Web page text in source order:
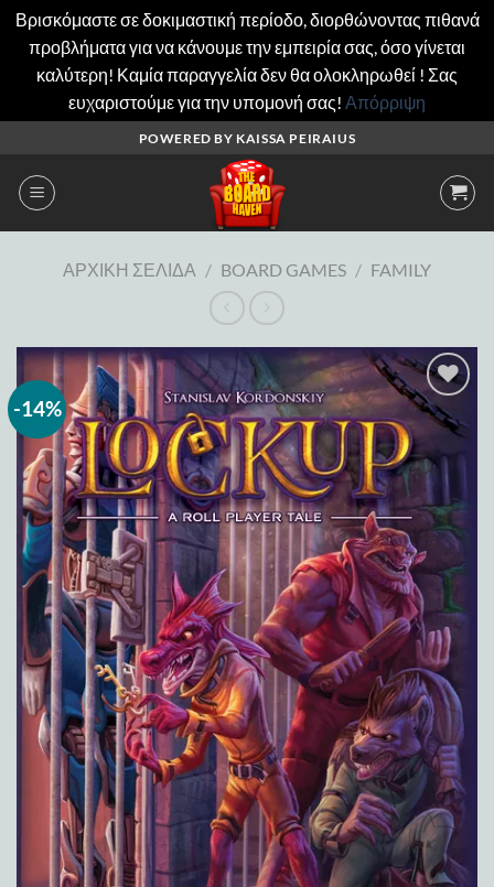
Βρισκόμαστε σε δοκιμαστική περίοδο, διορθώνοντας πιθανά
προβλήματα για να κάνουμε την εμπειρία σας, όσο γίνεται
καλύτερη! Καμία παραγγελία δεν θα ολοκληρωθεί ! Σας
ευχαριστούμε για την υπομονή σας! Απόρριψη
περιεχόμενο
POWERED BY KAISSA PEIRAIUS
ΑΡΧΙΚΉ ΣΕΛΊΔΑ / BOARD GAMES / FAMILY
-14%
Add to
wishlist